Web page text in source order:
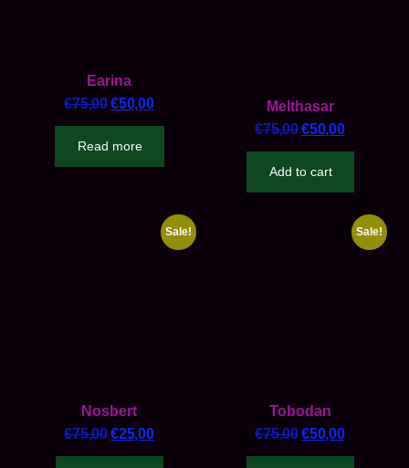
Earina
€75,00 €50,00
Read more
Melthasar
€75,00 €50,00
Add to cart
Sale!
Nosbert
€75,00 €25,00
Sale!
Tobodan
€75,00 €50,00